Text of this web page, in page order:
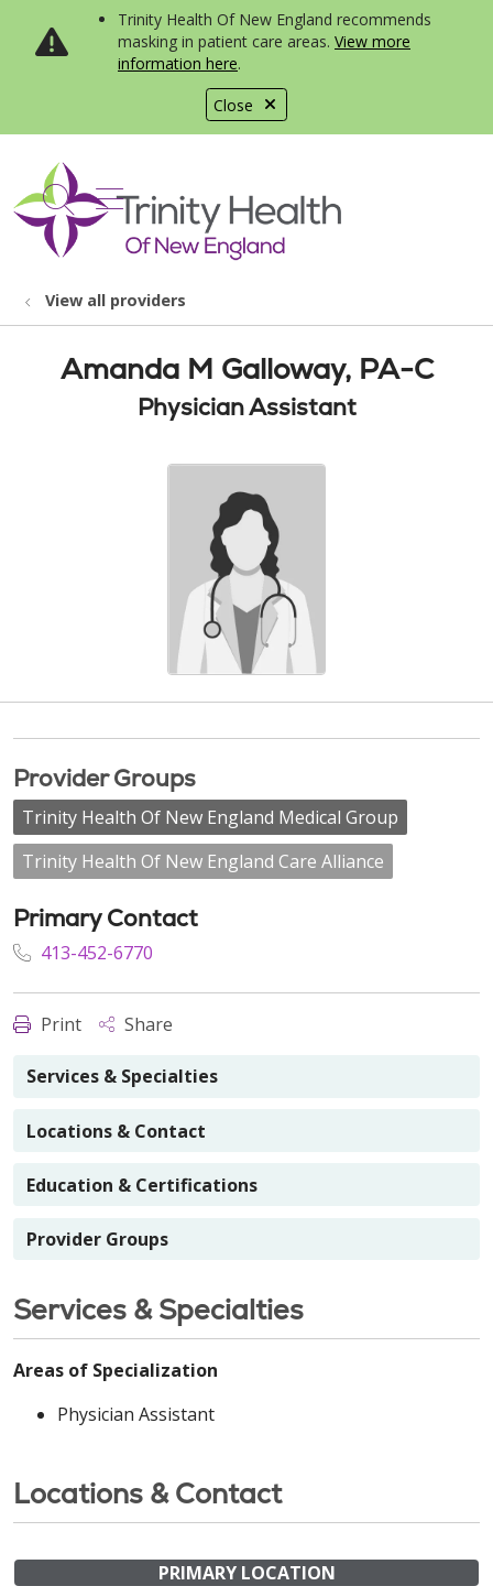
Close
Trinity Health Of New England recommends
masking in patient care areas. View more
information here.
search
show off canvas menu
View all providers
Amanda M Galloway, PA-C
Physician Assistant
Provider Groups
Trinity Health Of New England Medical Group
Trinity Health Of New England Care Alliance
Primary Contact
413-452-6770
Print Share
Services & Specialties
Locations & Contact
Education & Certifications
Provider Groups
Services & Specialties
Areas of Specialization
Physician Assistant
Locations & Contact
PRIMARY LOCATION